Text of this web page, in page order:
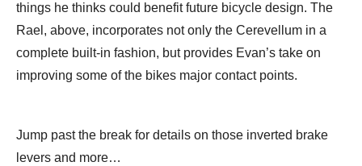
things he thinks could benefit future bicycle design. The
Rael, above, incorporates not only the Cerevellum in a
complete built-in fashion, but provides Evan’s take on
improving some of the bikes major contact points.
Jump past the break for details on those inverted brake
levers and more…